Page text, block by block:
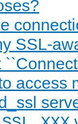
SSL-
access